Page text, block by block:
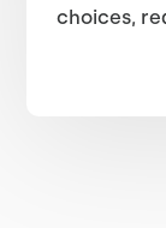
choices,